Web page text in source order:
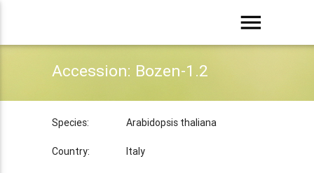
menu
Accession: Bozen-1.2
Species: Arabidopsis thaliana
Country: Italy